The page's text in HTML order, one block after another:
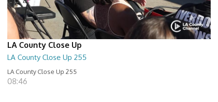
LA County Close Up
LA County Close Up 255
LA County Close Up 255
08:46